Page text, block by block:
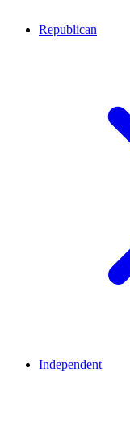
Republican
Independent